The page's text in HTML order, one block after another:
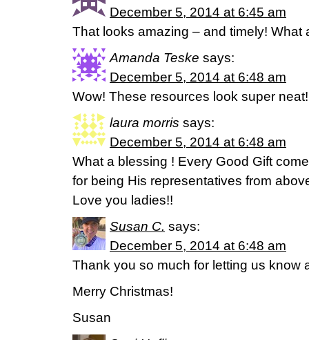
December 5, 2014 at 6:45 am
That looks amazing – and timely! What
Amanda Teske says:
December 5, 2014 at 6:48 am
Wow! These resources look super neat!
laura morris says:
December 5, 2014 at 6:48 am
What a blessing ! Every Good Gift
for being His representatives from
Love you ladies!!
Susan C. says:
December 5, 2014 at 6:48 am
Thank you so much for letting us know
Merry Christmas!
Susan